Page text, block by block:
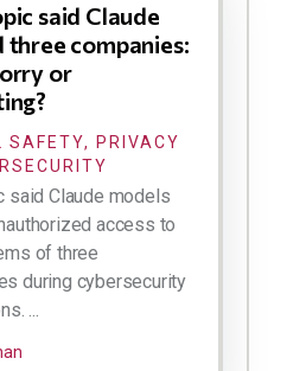
said Claude
three companies:
or
SAFETY, PRIVACY
said Claude models
access to
of three
during cybersecurity
...